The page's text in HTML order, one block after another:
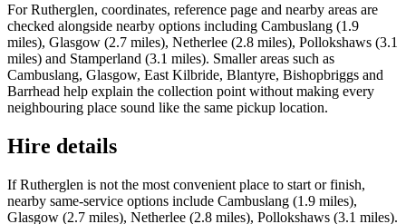
For Rutherglen, coordinates, reference page and nearby areas are
checked alongside nearby options including Cambuslang (1.9
miles), Glasgow (2.7 miles), Netherlee (2.8 miles), Pollokshaws (3.1
miles) and Stamperland (3.1 miles). Smaller areas such as
Cambuslang, Glasgow, East Kilbride, Blantyre, Bishopbriggs and
Barrhead help explain the collection point without making every
neighbouring place sound like the same pickup location.
Hire details
If Rutherglen is not the most convenient place to start or finish,
nearby same-service options include Cambuslang (1.9 miles),
Glasgow (2.7 miles), Netherlee (2.8 miles), Pollokshaws (3.1 miles).